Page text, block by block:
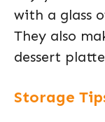
with a glass
They also
dessert
Storage